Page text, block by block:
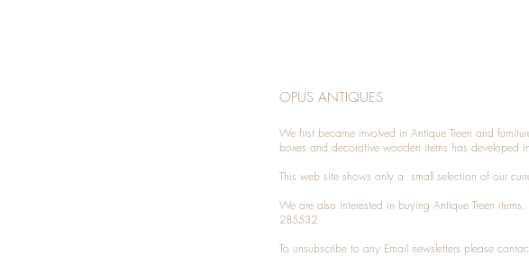
OPUS ANTIQUES
We first became involved in Antique Treen and
boxes and decorative wooden items has developed
This web site shows only a small selection of our
We are also interested in buying Antique Treen
285532
To unsubscribe to any Email newsletters please